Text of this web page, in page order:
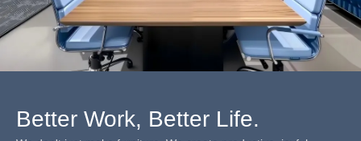
Better Work, Better Life.